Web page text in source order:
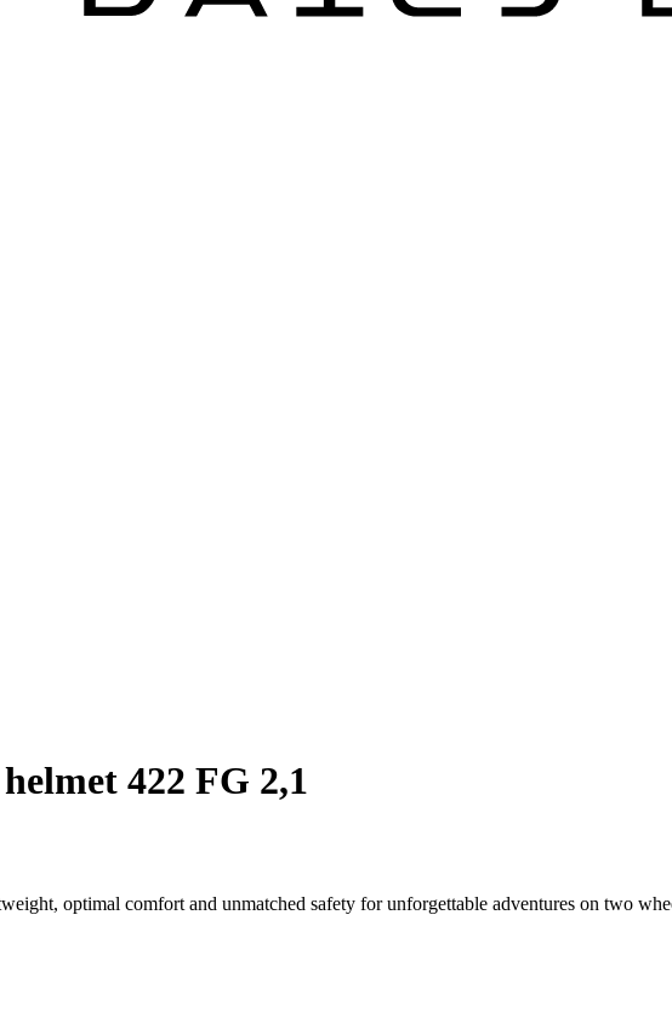
422 FG 2,1
optimal comfort and unmatched safety for unforgettable adventures on two